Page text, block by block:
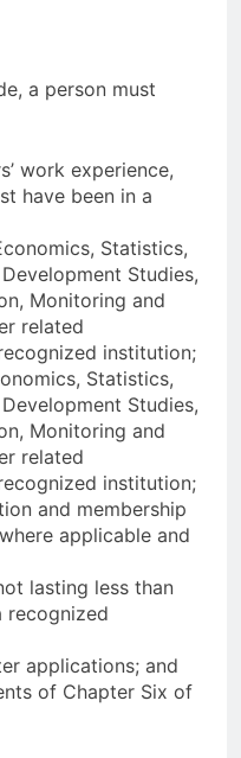
a person must
work experience,
have been in a
Statistics,
Studies,
Monitoring and
related
institution;
Statistics,
Studies,
Monitoring and
related
institution;
and membership
applicable and
lasting less than
recognized
applications; and
of Chapter Six of